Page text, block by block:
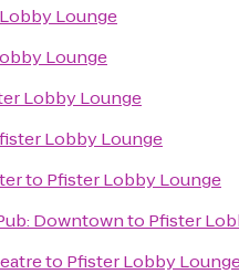
Lounge
Lounge
Lobby Lounge
Lobby Lounge
to Pfister Lobby Lounge
Downtownto Pfister
to Pfister Lobby